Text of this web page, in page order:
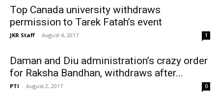
Top Canada university withdraws
permission to Tarek Fatah’s event
JKR Staff - August 4, 2017 1
Daman and Diu administration’s crazy order
for Raksha Bandhan, withdraws after...
PTI - August 2, 2017 0